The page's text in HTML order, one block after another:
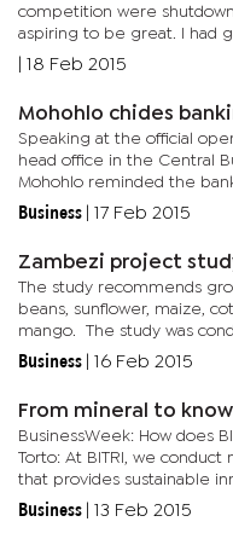
competition were
aspiring to be great. I had
management, and singing
18 Feb 2015
Mohohlo chides
Speaking at the official
head office in the Central
Mohohlo reminded the
is more discerning and
Business 17 Feb 2015
Zambezi
The study recommends
beans, sunflower, maize,
mango. The study was
Gallli Ingegneria (SGI).
Business 16 Feb 2015
From mineral to
BusinessWeek: How does
Torto: At BITRI, we
that provides sustainable
creation and collaboration.
Business 13 Feb 2015